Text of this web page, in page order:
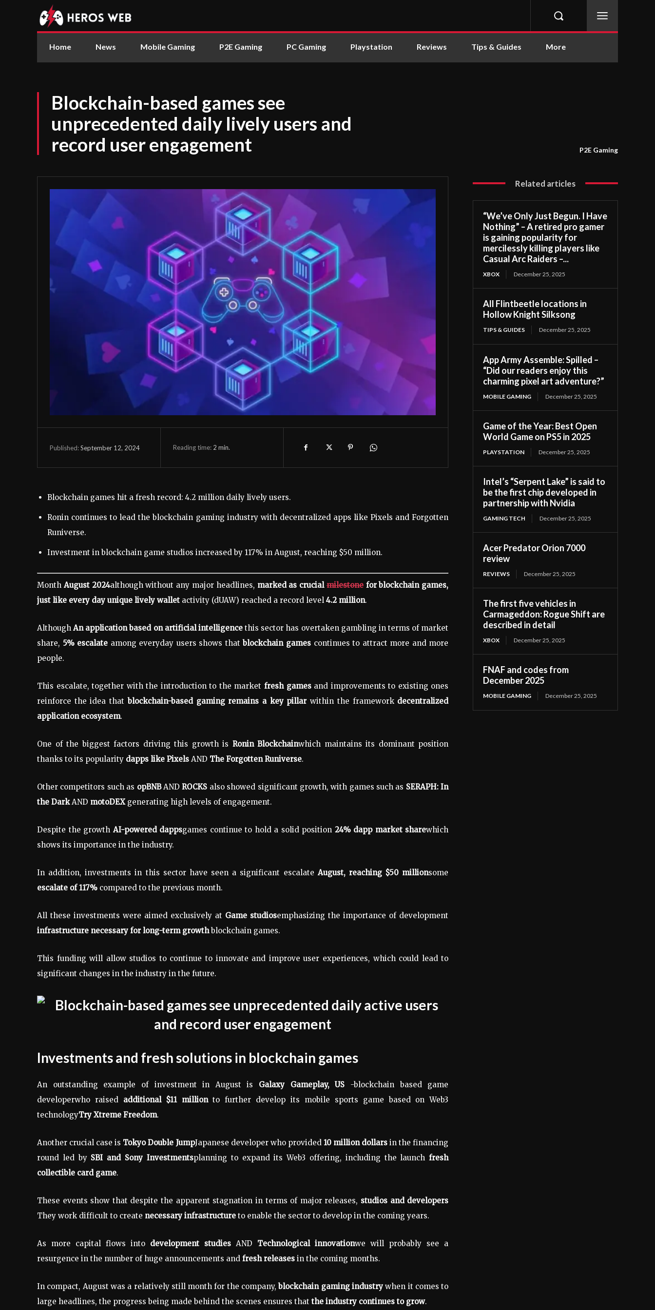
Home News Mobile Gaming P2E Gaming PC Gaming Playstation Reviews Tips & Guides More
Blockchain-based games see
unprecedented daily lively users and
record user engagement
P2E Gaming
Published:September 12, 2024 Reading time: 2 min.
Blockchain games hit a fresh record: 4.2 million daily lively users.
Ronin continues to lead the blockchain gaming industry with decentralized apps like Pixels and Forgotten
Runiverse.
Investment in blockchain game studios increased by 117% in August, reaching $50 million.
Month August 2024although without any major headlines, marked as crucial milestonefor blockchain games,
just like every day unique lively wallet activity (dUAW) reached a record level 4.2 million.
AlthoughAn application based on artificial intelligencethis sector has overtaken gambling in terms of market
share, 5% escalate among everyday users shows thatblockchain games continues to attract more and more
people.
This escalate, together with the introduction to the market fresh gamesand improvements to existing ones
reinforce the idea thatblockchain-based gaming remains a key pillarwithin the framework decentralized
application ecosystem.
One of the biggest factors driving this growth is Ronin Blockchainwhich maintains its dominant position
thanks to its popularity dapps like Pixels AND The Forgotten Runiverse.
Other competitors such as opBNBANDROCKS also showed significant growth, with games such as SERAPH: In
the DarkAND motoDEXgenerating high levels of engagement.
Despite the growth AI-powered dappsgames continue to hold a solid position 24% dapp market sharewhich
shows its importance in the industry.
In addition, investments in this sector have seen a significant escalate August, reaching $50 millionsome
escalate of 117% compared to the previous month.
All these investments were aimed exclusively at Game studiosemphasizing the importance of development
infrastructure necessary for long-term growthblockchain games.
This funding will allow studios to continue to innovate and improve user experiences, which could lead to
significant changes in the industry in the future.
Investments and fresh solutions in blockchain games
An outstanding example of investment in August is Galaxy Gameplay,US -blockchain based game
developerwho raised additional $11 millionto further develop its mobile sports game based on Web3
technologyTry Xtreme Freedom.
Another crucial case is Tokyo Double JumpJapanese developer who provided 10 million dollars in the financing
round led by SBI and Sony Investmentsplanning to expand its Web3 offering, including the launchfresh
collectible card game.
These events show that despite the apparent stagnation in terms of major releases, studios and developers
They work difficult to create necessary infrastructure to enable the sector to develop in the coming years.
As more capital flows into development studies AND Technological innovationwe will probably see a
resurgence in the number of huge announcements and fresh releases in the coming months.
In compact, August was a relatively still month for the company,blockchain gaming industry when it comes to
large headlines, the progress being made behind the scenes ensures that the industry continues to grow.
Related articles
“We’ve Only Just Begun. I Have
Nothing” – A retired pro gamer
is gaining popularity for
mercilessly killing players like
Casual Arc Raiders –...
XBOX December 25, 2025
All Flintbeetle locations in
Hollow Knight Silksong
TIPS & GUIDES December 25, 2025
App Army Assemble: Spilled –
“Did our readers enjoy this
charming pixel art adventure?”
MOBILE GAMING December 25, 2025
Game of the Year: Best Open
World Game on PS5 in 2025
PLAYSTATION December 25, 2025
Intel’s “Serpent Lake” is said to
be the first chip developed in
partnership with Nvidia
GAMING TECH December 25, 2025
Acer Predator Orion 7000
review
REVIEWS December 25, 2025
The first five vehicles in
Carmageddon: Rogue Shift are
described in detail
XBOX December 25, 2025
FNAF and codes from
December 2025
MOBILE GAMING December 25, 2025